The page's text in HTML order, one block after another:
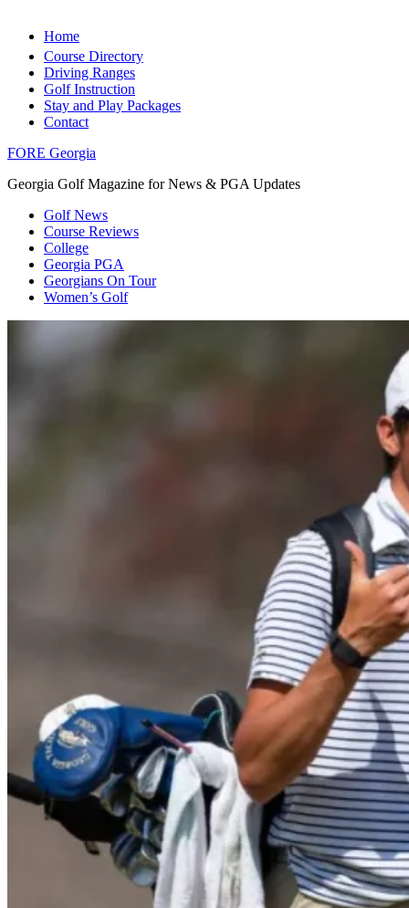
Home
Course Directory
Driving Ranges
Golf Instruction
Stay and Play Packages
Contact
FORE Georgia
Georgia Golf Magazine for News & PGA Updates
Golf News
Course Reviews
College
Georgia PGA
Georgians On Tour
Women’s Golf